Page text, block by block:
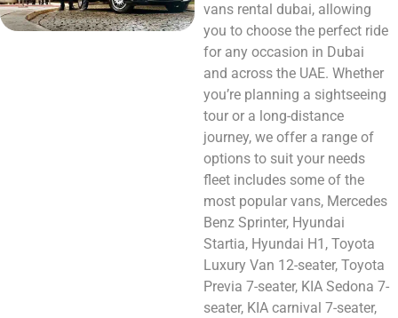
vans rental dubai, allowing
you to choose the perfect ride
for any occasion in Dubai
and across the UAE. Whether
you’re planning a sightseeing
tour or a long-distance
journey, we offer a range of
options to suit your needs
fleet includes some of the
most popular vans, Mercedes
Benz Sprinter, Hyundai
Startia, Hyundai H1, Toyota
Luxury Van 12-seater, Toyota
Previa 7-seater, KIA Sedona 7-
seater, KIA carnival 7-seater,